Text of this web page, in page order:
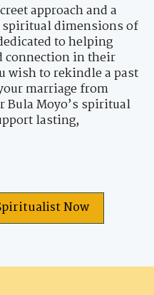
approach and a
spiritual dimensions of
to helping
connection in their
wish to rekindle a past
marriage from
Bula Moyo’s spiritual
lasting,
Now